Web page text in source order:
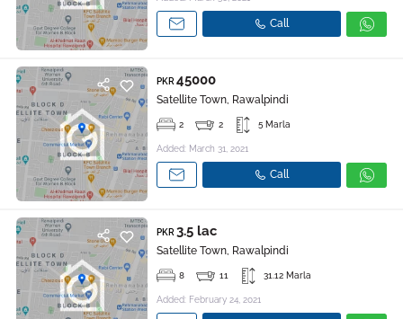
Call
PKR 45000
Satellite Town, Rawalpindi
2 2 5 Marla
Added: March 31, 2021
Call
PKR 3.5 lac
Satellite Town, Rawalpindi
8 11 31.12 Marla
Added: February 24, 2021